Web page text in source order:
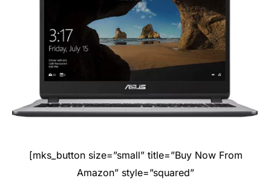
[mks_button size=”small” title=”Buy Now From
Amazon” style=”squared”